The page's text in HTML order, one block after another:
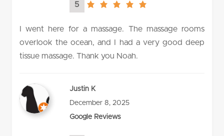
5
5.0
I went here for a massage. The massage rooms
overlook the ocean, and I had a very good deep
tissue massage. Thank you Noah.
Justin K
December 8, 2025
Google Reviews